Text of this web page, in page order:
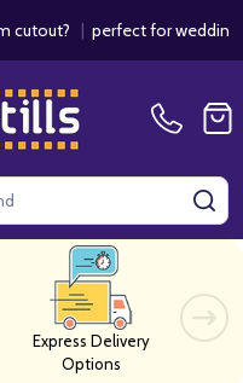
|perfect for weddings /
Express Delivery
Options